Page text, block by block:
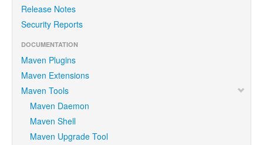
Release Notes
Security Reports
DOCUMENTATION
Maven Plugins
Maven Extensions
Maven Tools
Maven Daemon
Maven Shell
Maven Upgrade Tool